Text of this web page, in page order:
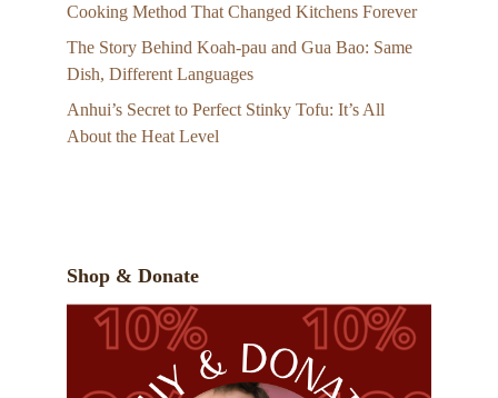
Cooking Method That Changed Kitchens Forever
The Story Behind Koah-pau and Gua Bao: Same
Dish, Different Languages
Anhui’s Secret to Perfect Stinky Tofu: It’s All
About the Heat Level
Shop & Donate